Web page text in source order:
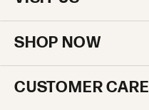
SHOP NOW
CUSTOMER CARE